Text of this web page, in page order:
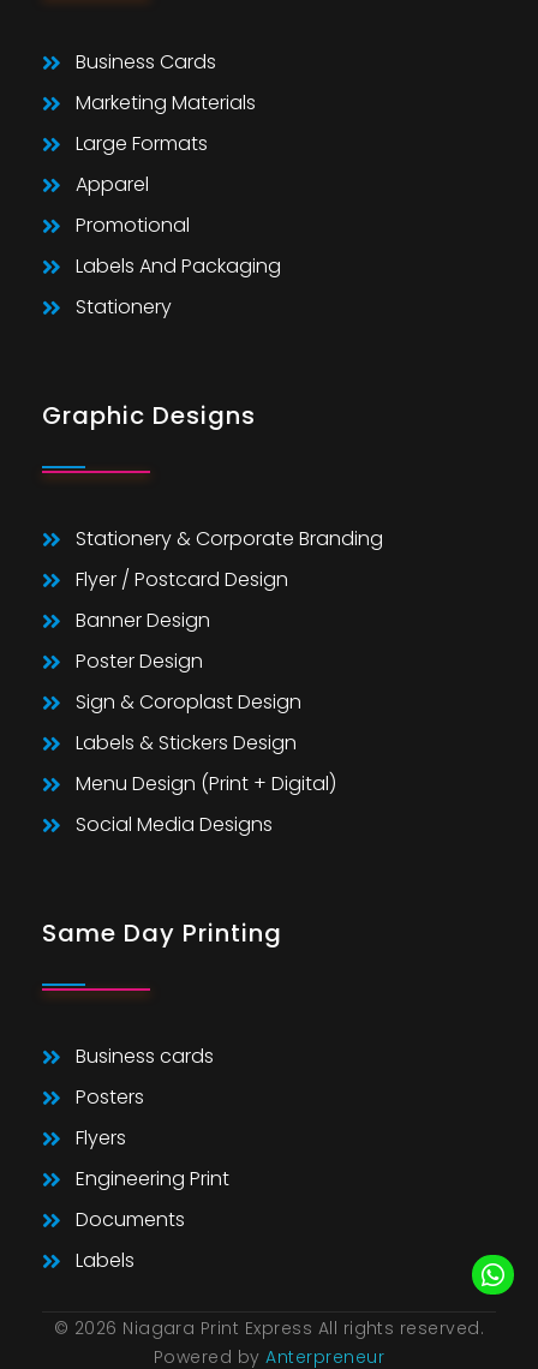
Business Cards
Marketing Materials
Large Formats
Apparel
Promotional
Labels And Packaging
Stationery
Graphic Designs
Stationery & Corporate Branding
Flyer / Postcard Design
Banner Design
Poster Design
Sign & Coroplast Design
Labels & Stickers Design
Menu Design (Print + Digital)
Social Media Designs
Same Day Printing
Business cards
Posters
Flyers
Engineering Print
Documents
Labels
© 2026 Niagara Print Express All rights reserved.
Powered byAnterpreneur